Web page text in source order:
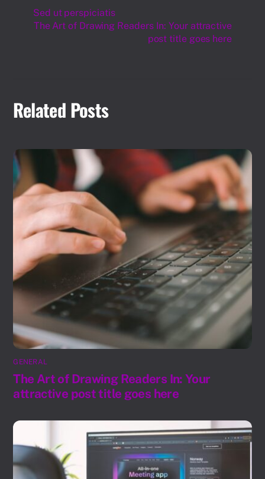
Sed ut perspiciatis
The Art of Drawing Readers In: Your attractive
post title goes here
Related Posts
GENERAL
The Art of Drawing Readers In: Your
attractive post title goes here